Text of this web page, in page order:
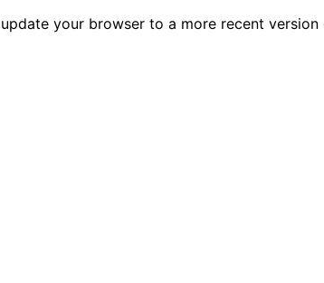
your browser to a more recent